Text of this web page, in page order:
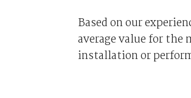
Based on our
average value for the
installation or